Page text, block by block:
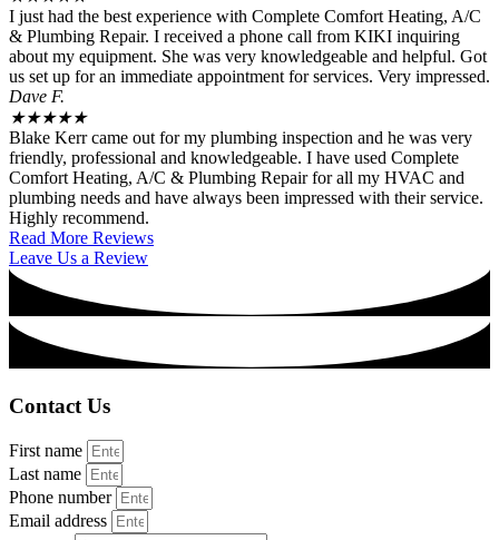
I just had the best experience with Complete Comfort Heating, A/C
& Plumbing Repair. I received a phone call from KIKI inquiring
about my equipment. She was very knowledgeable and helpful. Got
us set up for an immediate appointment for services. Very impressed.
Dave F.
★★★★★
Blake Kerr came out for my plumbing inspection and he was very
friendly, professional and knowledgeable. I have used Complete
Comfort Heating, A/C & Plumbing Repair for all my HVAC and
plumbing needs and have always been impressed with their service.
Highly recommend.
Read More Reviews
Leave Us a Review
Contact Us
First name
Last name
Phone number
Email address